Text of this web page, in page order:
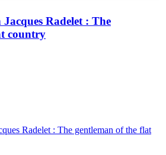
Radelet : The
country